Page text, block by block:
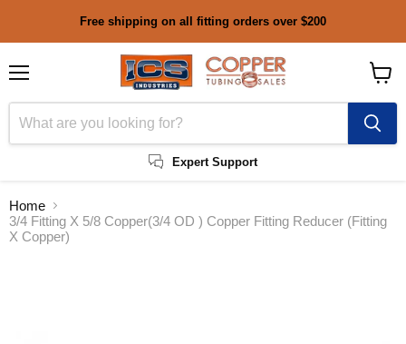
Free shipping on all fitting orders over $200
Expert Support
cart
Home
3/4 Fitting X 5/8 Copper(3/4 OD ) Copper Fitting Reducer (Fitting
X Copper)